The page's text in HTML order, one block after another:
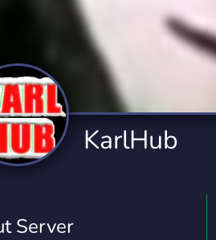
Tournaments
343 Servers
Virtual Reality
239 Servers
YouTuber
3,010 Servers
KarlHub
Server